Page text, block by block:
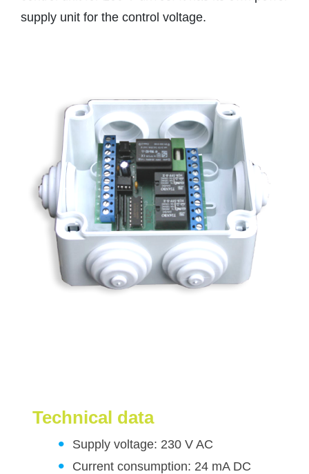
supply unit for the control voltage.
Technical data
Supply voltage: 230 V AC
Current consumption: 24 mA DC